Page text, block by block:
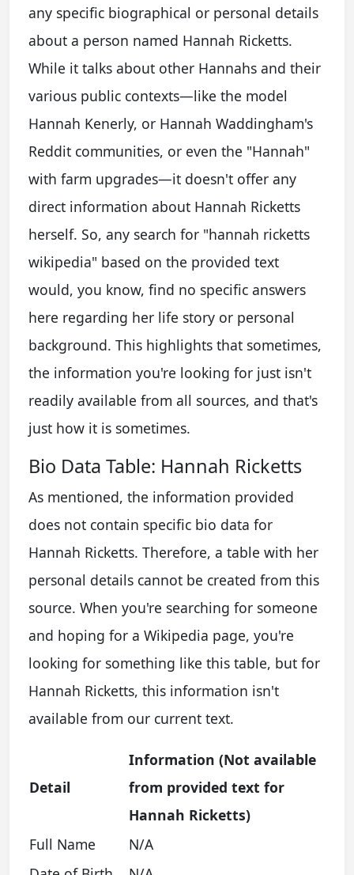
any specific biographical or personal details
about a person named Hannah Ricketts.
While it talks about other Hannahs and their
various public contexts—like the model
Hannah Kenerly, or Hannah Waddingham's
Reddit communities, or even the "Hannah"
with farm upgrades—it doesn't offer any
direct information about Hannah Ricketts
herself. So, any search for "hannah ricketts
wikipedia" based on the provided text
would, you know, find no specific answers
here regarding her life story or personal
background. This highlights that sometimes,
the information you're looking for just isn't
readily available from all sources, and that's
just how it is sometimes.
Bio Data Table: Hannah Ricketts
As mentioned, the information provided
does not contain specific bio data for
Hannah Ricketts. Therefore, a table with her
personal details cannot be created from this
source. When you're searching for someone
and hoping for a Wikipedia page, you're
looking for something like this table, but for
Hannah Ricketts, this information isn't
available from our current text.
Detail
Information (Not available
from provided text for
Hannah Ricketts)
Full Name
N/A